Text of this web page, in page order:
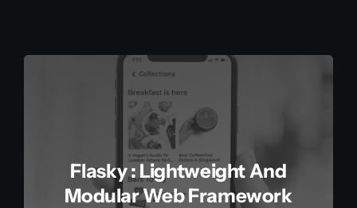
Flasky : Lightweight And
Modular Web Framework